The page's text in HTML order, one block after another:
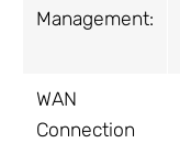
Management:
WAN
Connection